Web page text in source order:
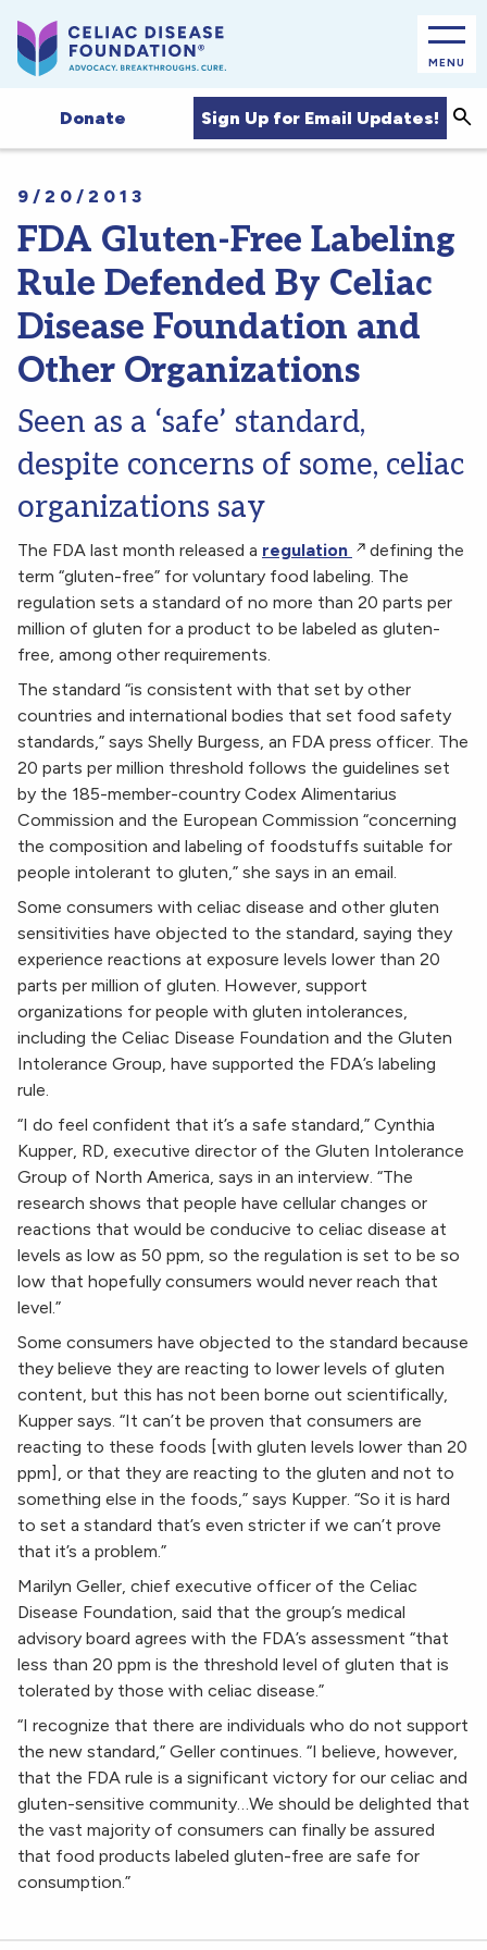
MENU
Donate Sign Up for Email Updates!
9/20/2013
FDA Gluten-Free Labeling
Rule Defended By Celiac
Disease Foundation and
Other Organizations
Seen as a ‘safe’ standard,
despite concerns of some, celiac
organizations say
The FDA last month released a regulation
defining the
term “gluten-free” for voluntary food labeling. The
regulation sets a standard of no more than 20 parts per
million of gluten for a product to be labeled as gluten-
free, among other requirements.
The standard “is consistent with that set by other
countries and international bodies that set food safety
standards,” says Shelly Burgess, an FDA press officer. The
20 parts per million threshold follows the guidelines set
by the 185-member-country Codex Alimentarius
Commission and the European Commission “concerning
the composition and labeling of foodstuffs suitable for
people intolerant to gluten,” she says in an email.
Some consumers with celiac disease and other gluten
sensitivities have objected to the standard, saying they
experience reactions at exposure levels lower than 20
parts per million of gluten. However, support
organizations for people with gluten intolerances,
including the Celiac Disease Foundation and the Gluten
Intolerance Group, have supported the FDA’s labeling
rule.
“I do feel confident that it’s a safe standard,” Cynthia
Kupper, RD, executive director of the Gluten Intolerance
Group of North America, says in an interview. “The
research shows that people have cellular changes or
reactions that would be conducive to celiac disease at
levels as low as 50 ppm, so the regulation is set to be so
low that hopefully consumers would never reach that
level.”
Some consumers have objected to the standard because
they believe they are reacting to lower levels of gluten
content, but this has not been borne out scientifically,
Kupper says. “It can’t be proven that consumers are
reacting to these foods [with gluten levels lower than 20
ppm], or that they are reacting to the gluten and not to
something else in the foods,” says Kupper. “So it is hard
to set a standard that’s even stricter if we can’t prove
that it’s a problem.”
Marilyn Geller, chief executive officer of the Celiac
Disease Foundation, said that the group’s medical
advisory board agrees with the FDA’s assessment “that
less than 20 ppm is the threshold level of gluten that is
tolerated by those with celiac disease.”
“I recognize that there are individuals who do not support
the new standard,” Geller continues. “I believe, however,
that the FDA rule is a significant victory for our celiac and
gluten-sensitive community…We should be delighted that
the vast majority of consumers can finally be assured
that food products labeled gluten-free are safe for
consumption.”